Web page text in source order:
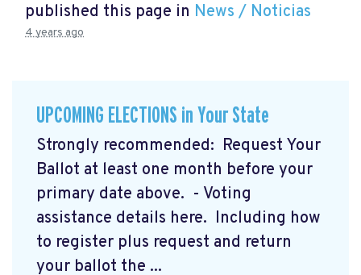
published this page in News / Noticias
4 years ago
UPCOMING ELECTIONS in Your State
Strongly recommended: Request Your
Ballot at least one month before your
primary date above. - Voting
assistance details here. Including how
to register plus request and return
your ballot the ...